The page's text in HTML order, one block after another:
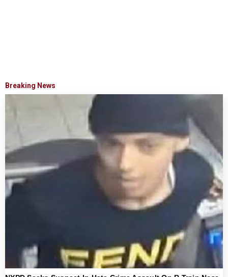
Breaking News